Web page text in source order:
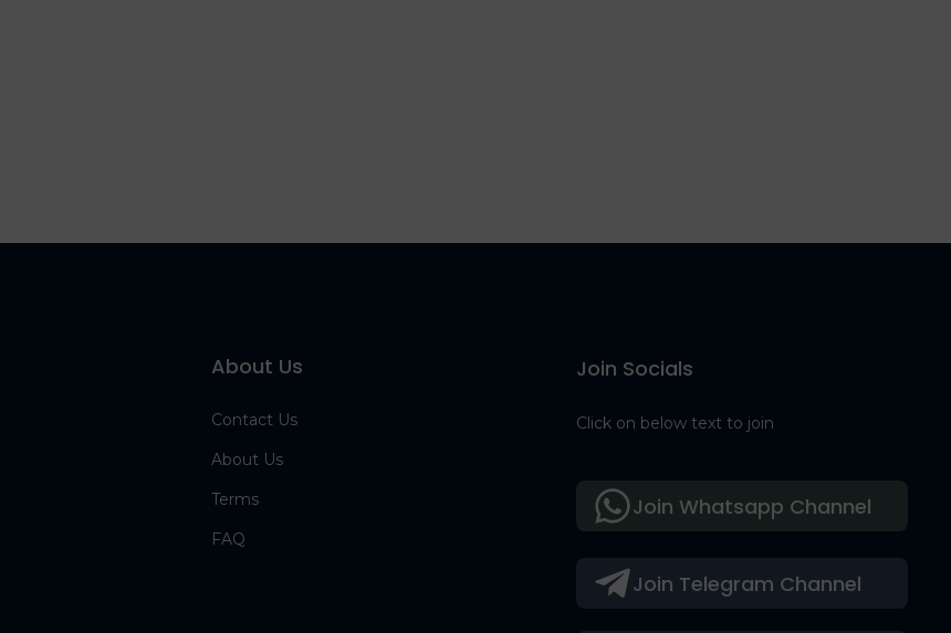
About Us
Contact Us
About Us
Terms
FAQ
Join Socials
Click on below text to join
Join Telegram Channel
Join Whatsapp Channel